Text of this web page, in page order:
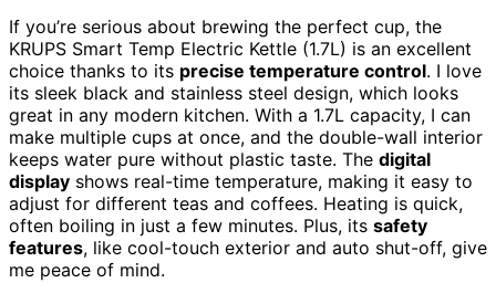
If you’re serious about brewing the perfect cup, the
KRUPS Smart Temp Electric Kettle (1.7L) is an excellent
choice thanks to its precise temperature control. I love
its sleek black and stainless steel design, which looks
great in any modern kitchen. With a 1.7L capacity, I can
make multiple cups at once, and the double-wall interior
keeps water pure without plastic taste. The digital
display shows real-time temperature, making it easy to
adjust for different teas and coffees. Heating is quick,
often boiling in just a few minutes. Plus, its safety
features, like cool-touch exterior and auto shut-off, give
me peace of mind.